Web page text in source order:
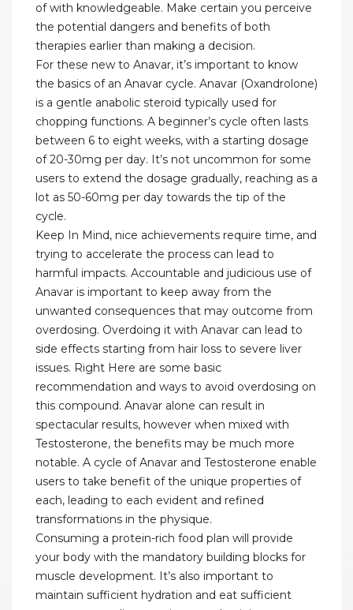
of with knowledgeable. Make certain you perceive
the potential dangers and benefits of both
therapies earlier than making a decision.
For these new to Anavar, it’s important to know
the basics of an Anavar cycle. Anavar (Oxandrolone)
is a gentle anabolic steroid typically used for
chopping functions. A beginner’s cycle often lasts
between 6 to eight weeks, with a starting dosage
of 20-30mg per day. It’s not uncommon for some
users to extend the dosage gradually, reaching as a
lot as 50-60mg per day towards the tip of the
cycle.
Keep In Mind, nice achievements require time, and
trying to accelerate the process can lead to
harmful impacts. Accountable and judicious use of
Anavar is important to keep away from the
unwanted consequences that may outcome from
overdosing. Overdoing it with Anavar can lead to
side effects starting from hair loss to severe liver
issues. Right Here are some basic
recommendation and ways to avoid overdosing on
this compound. Anavar alone can result in
spectacular results, however when mixed with
Testosterone, the benefits may be much more
notable. A cycle of Anavar and Testosterone enable
users to take benefit of the unique properties of
each, leading to each evident and refined
transformations in the physique.
Consuming a protein-rich food plan will provide
your body with the mandatory building blocks for
muscle development. It’s also important to
maintain sufficient hydration and eat sufficient